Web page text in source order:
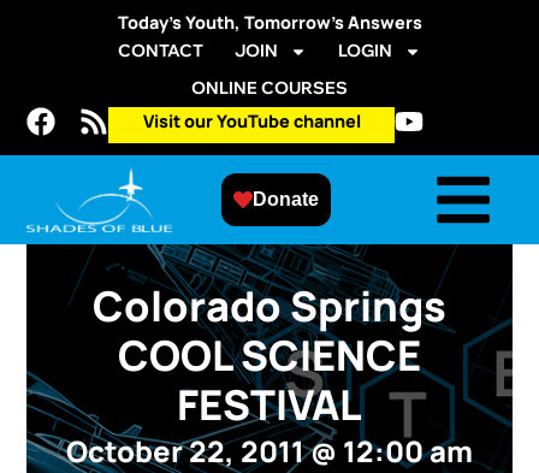
Today’s Youth, Tomorrow’s Answers
CONTACT JOIN
LOGIN
ONLINE COURSES
Visit our YouTube channel
Donate
Colorado Springs
COOL SCIENCE
FESTIVAL
October 22, 2011@ 12:00 am